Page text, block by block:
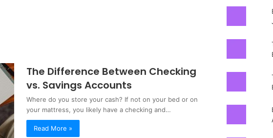
The Difference Between Checking
vs. Savings Accounts
Where do you store your cash? If not on your bed or on
your mattress, you likely have a checking and…
Read More »